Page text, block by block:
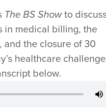
The BS Showto
in medical billing, the
and the closure of 30
healthcare
below.